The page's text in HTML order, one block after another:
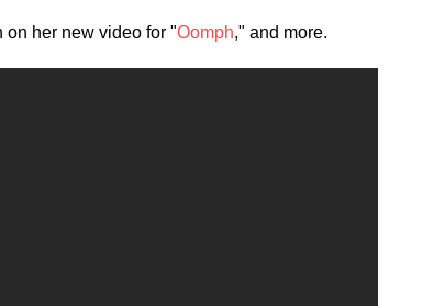
her new video for "Oomph," and more.